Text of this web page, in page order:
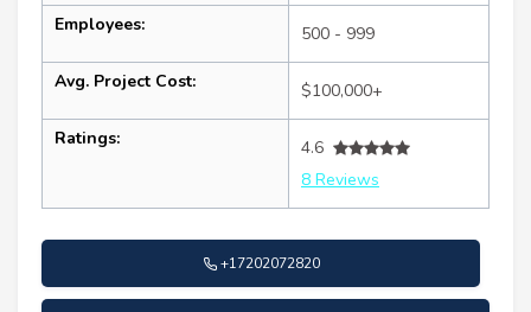
Employees: 500 - 999
Avg. Project Cost: $100,000+
Ratings:
4.6
8 Reviews
+17202072820